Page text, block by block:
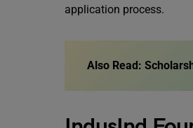
application process.
Also Read: